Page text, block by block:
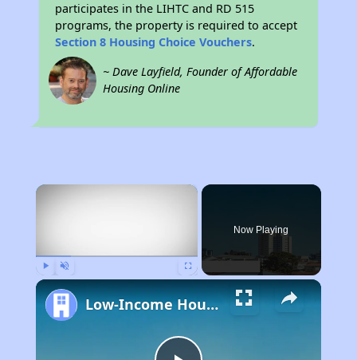
participates in the LIHTC and RD 515
programs, the property is required to accept
Section 8 Housing Choice Vouchers.
~ Dave Layfield, Founder of Affordable
Housing Online
×
Now Playing
Low-Income Housing Waiting Lists Open June 24–28, 2024